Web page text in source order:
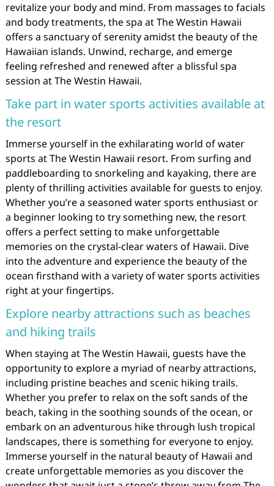
revitalize your body and mind. From massages to facials
and body treatments, the spa at The Westin Hawaii
offers a sanctuary of serenity amidst the beauty of the
Hawaiian islands. Unwind, recharge, and emerge
feeling refreshed and renewed after a blissful spa
session at The Westin Hawaii.
Take part in water sports activities available at
the resort
Immerse yourself in the exhilarating world of water
sports at The Westin Hawaii resort. From surfing and
paddleboarding to snorkeling and kayaking, there are
plenty of thrilling activities available for guests to enjoy.
Whether you’re a seasoned water sports enthusiast or
a beginner looking to try something new, the resort
offers a perfect setting to make unforgettable
memories on the crystal-clear waters of Hawaii. Dive
into the adventure and experience the beauty of the
ocean firsthand with a variety of water sports activities
right at your fingertips.
Explore nearby attractions such as beaches
and hiking trails
When staying at The Westin Hawaii, guests have the
opportunity to explore a myriad of nearby attractions,
including pristine beaches and scenic hiking trails.
Whether you prefer to relax on the soft sands of the
beach, taking in the soothing sounds of the ocean, or
embark on an adventurous hike through lush tropical
landscapes, there is something for everyone to enjoy.
Immerse yourself in the natural beauty of Hawaii and
create unforgettable memories as you discover the